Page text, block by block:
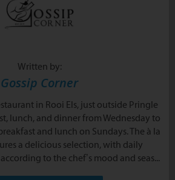
Written by:
Gossip Corner
in Rooi Els, just outside Pringle
lunch, and dinner from Wednesday to
and lunch on Sundays. The à la
a delicious selection, with daily
to the chef’s mood and seas...